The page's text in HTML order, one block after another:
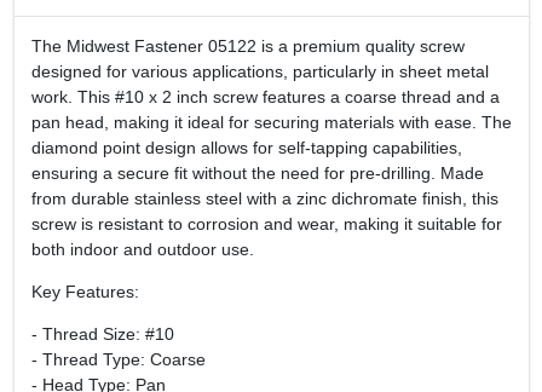
The Midwest Fastener 05122 is a premium quality screw
designed for various applications, particularly in sheet metal
work. This #10 x 2 inch screw features a coarse thread and a
pan head, making it ideal for securing materials with ease. The
diamond point design allows for self-tapping capabilities,
ensuring a secure fit without the need for pre-drilling. Made
from durable stainless steel with a zinc dichromate finish, this
screw is resistant to corrosion and wear, making it suitable for
both indoor and outdoor use.
Key Features:
- Thread Size: #10
- Thread Type: Coarse
- Head Type: Pan